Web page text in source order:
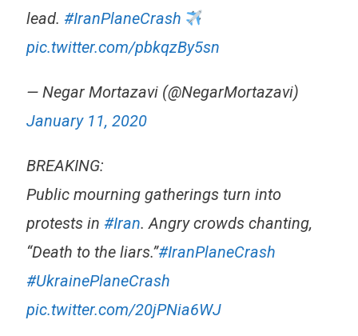
lead. #IranPlaneCrash
pic.twitter.com/pbkqzBy5sn
— Negar Mortazavi (@NegarMortazavi)
January 11, 2020
BREAKING:
Public mourning gatherings turn into
protests in #Iran. Angry crowds chanting,
“Death to the liars.”#IranPlaneCrash
#UkrainePlaneCrash
pic.twitter.com/20jPNia6WJ